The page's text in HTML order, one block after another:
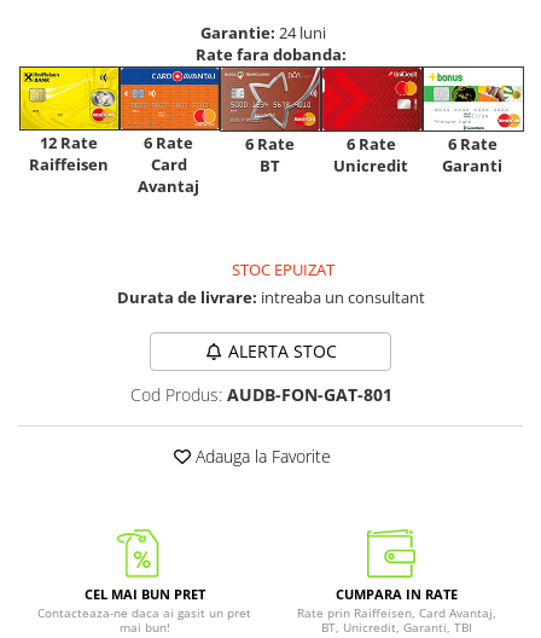
Garantie: 24 luni
Rate fara dobanda:
12 Rate
Raiffeisen
6 Rate
Card
Avantaj
6 Rate
BT
6 Rate
Unicredit
6 Rate
Garanti
STOC EPUIZAT
Durata de livrare: intreaba un consultant
ALERTA STOC
Cod Produs: AUDB-FON-GAT-801
Adauga la Favorite
CEL MAI BUN PRET
Contacteaza-ne daca ai gasit un pret
mai bun!
CUMPARA IN RATE
Rate prin Raiffeisen, Card Avantaj,
BT, Unicredit, Garanti, TBI